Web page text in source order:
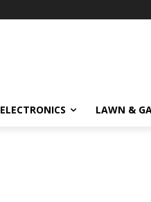
ELECTRONICS LAWN &